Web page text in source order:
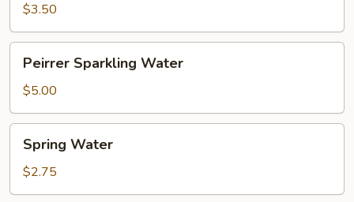
$3.50
Sparkling
Water
Peirrer Sparkling Water
$5.00
Water
Spring Water
$2.75